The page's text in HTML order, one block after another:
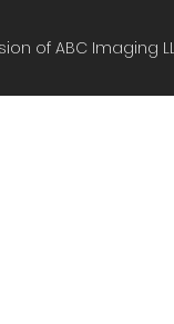
of ABC Imaging